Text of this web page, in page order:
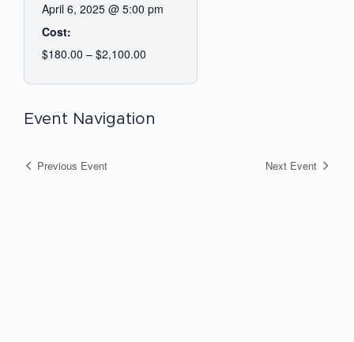
April 6, 2025 @ 5:00 pm
Cost:
$180.00 – $2,100.00
Event Navigation
Previous Event Next Event